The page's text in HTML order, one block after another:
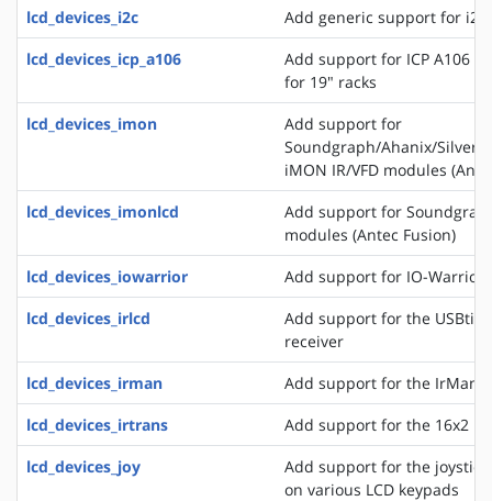
lcd_devices_i2c
Add generic support for i2c
lcd_devices_icp_a106
Add support for ICP A106
for 19" racks
lcd_devices_imon
Add support for
Soundgraph/Ahanix/
iMON IR/VFD modules
lcd_devices_imonlcd
Add support for
modules (Antec Fusion)
lcd_devices_iowarrior
Add support for IO-Warrior
lcd_devices_irlcd
Add support for the USBtiny
receiver
lcd_devices_irman
Add support for the IrMan
lcd_devices_irtrans
Add support for the 16x2
lcd_devices_joy
Add support for the
on various LCD keypads